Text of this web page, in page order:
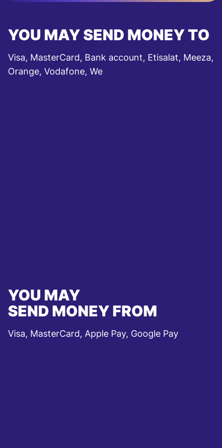
YOU MAY SEND MONEY TO
Visa, MasterCard, Bank account, Etisalat, Meeza,
Orange, Vodafone, We
YOU MAY
SEND MONEY FROM
Visa, MasterCard, Apple Pay, Google Pay